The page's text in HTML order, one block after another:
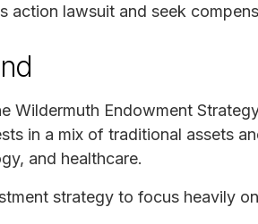
action lawsuit and seek
Wildermuth Endowment
in a mix of traditional assets
and healthcare.
strategy to focus heavily